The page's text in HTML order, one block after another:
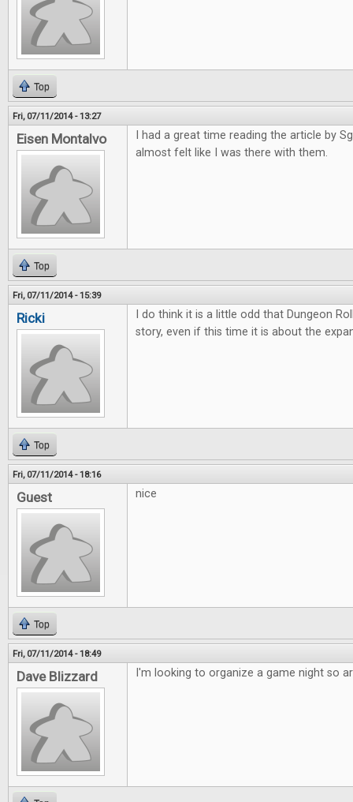
Top
Fri, 07/11/2014 - 13:27
Eisen Montalvo
I had a great time reading the article by
almost felt like I was there with them.
Top
Fri, 07/11/2014 - 15:39
Ricki
I do think it is a little odd that Dungeon
story, even if this time it is about the
Top
Fri, 07/11/2014 - 18:16
Guest nice
Top
Fri, 07/11/2014 - 18:49
Dave Blizzard I'm looking to organize a game night so